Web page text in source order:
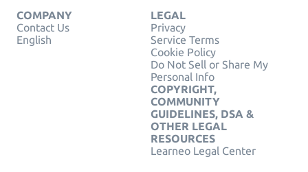
COMPANY
Contact Us
English
LEGAL
Privacy
Service Terms
Cookie Policy
Do Not Sell or Share My
Personal Info
COPYRIGHT,
COMMUNITY
GUIDELINES, DSA &
OTHER LEGAL
RESOURCES
Learneo Legal Center